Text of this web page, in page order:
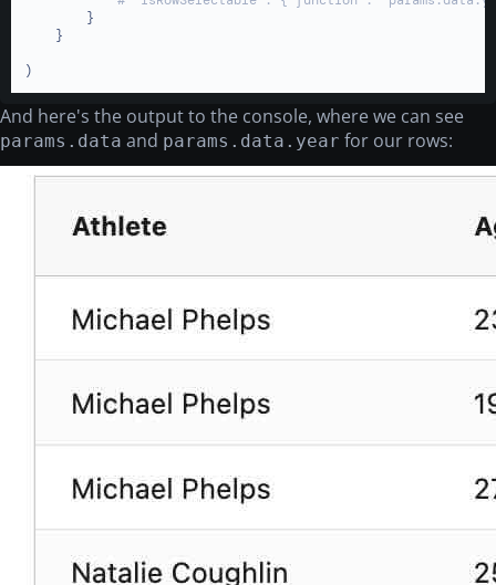
        }
    }
)
And here's the output to the console, where we can see
params.data and params.data.year for our rows: